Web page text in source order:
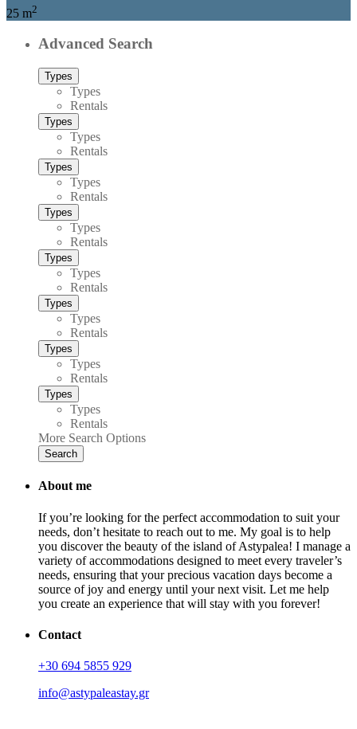
25 m2
Advanced Search
Types
Types
Rentals
Types
Types
Rentals
Types
Types
Rentals
Types
Types
Rentals
Types
Types
Rentals
Types
Types
Rentals
Types
Types
Rentals
Types
Types
Rentals
More Search Options
Search
About me
If you’re looking for the perfect accommodation to suit your
needs, don’t hesitate to reach out to me. My goal is to help
you discover the beauty of the island of Astypalea! I manage a
variety of accommodations designed to meet every traveler’s
needs, ensuring that your precious vacation days become a
source of joy and energy until your next visit. Let me help
you create an experience that will stay with you forever!
Contact
+30 694 5855 929
info@astypaleastay.gr